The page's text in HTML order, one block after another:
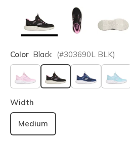
Color Black (#303690L BLK)
selected
Width
Medium